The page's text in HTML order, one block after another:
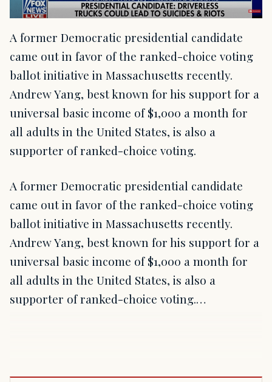
A former Democratic presidential candidate
came out in favor of the ranked-choice voting
ballot initiative in Massachusetts recently.
Andrew Yang, best known for his support for a
universal basic income of $1,000 a month for
all adults in the United States, is also a
supporter of ranked-choice voting.
A former Democratic presidential candidate
came out in favor of the ranked-choice voting
ballot initiative in Massachusetts recently.
Andrew Yang, best known for his support for a
universal basic income of $1,000 a month for
all adults in the United States, is also a
supporter of ranked-choice voting.…